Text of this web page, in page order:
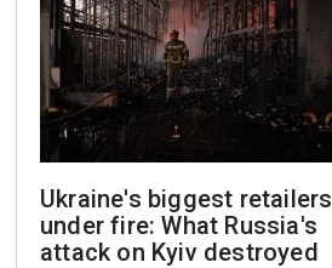
Ukraine's biggest retailers
under fire: What Russia's
attack on Kyiv destroyed